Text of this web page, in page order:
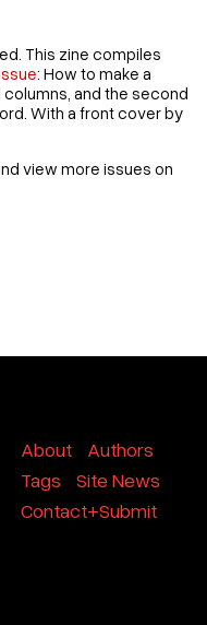
This zine compiles
: How to make a
and the second
With a front cover by
view more issues on
About
Authors
Tags
Site News
Contact+Submit